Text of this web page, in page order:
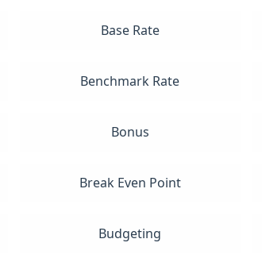
Base Rate
Benchmark Rate
Bonus
Break Even Point
Budgeting